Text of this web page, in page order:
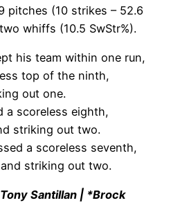
pitches (10 strikes – 52.6
whiffs (10.5 SwStr%).
his team within one run,
top of the ninth,
out one.
a scoreless eighth,
striking out two.
a scoreless seventh,
striking out two.
Santillan | *Brock